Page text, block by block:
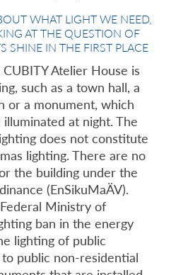
WHAT LIGHT WE NEED,
AT THE QUESTION OF
SHINE IN THE FIRST PLACE
CUBITY Atelier House is
such as a town hall, a
or a monument, which
at night. The
does not constitute
lighting. There are no
the building under the
(EnSikuMaÄV).
Ministry of
ban in the energy
lighting of public
public non-residential